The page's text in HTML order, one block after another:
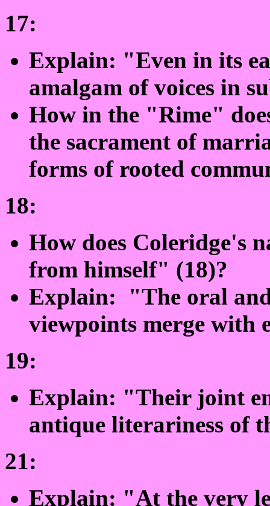
17:
Explain: "Even in its
amalgam of voices in
How in the "Rime"
the sacrament of
forms of rooted
18:
How does Coleridge's
from himself" (18)?
Explain: "The oral
viewpoints merge with
19:
Explain: "Their joint
antique literariness of
21:
Explain: "At the very